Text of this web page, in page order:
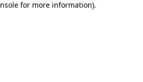
for more information).